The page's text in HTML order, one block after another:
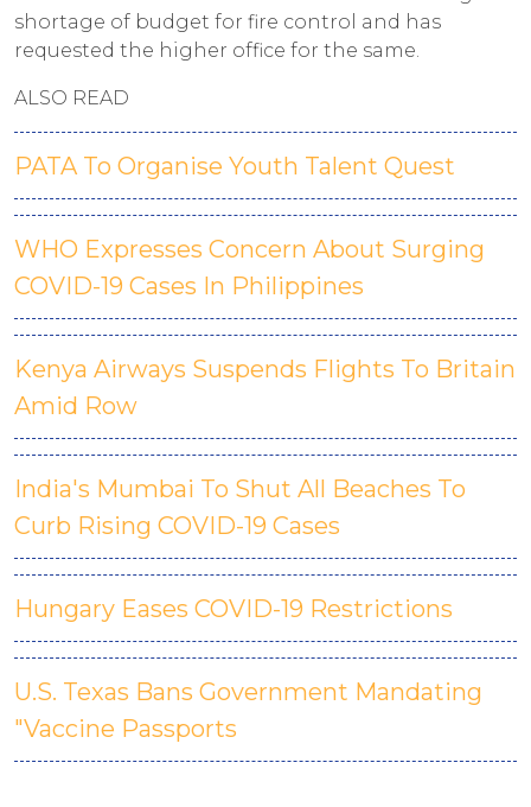
shortage of budget for fire control and has
requested the higher office for the same.
ALSO READ
PATA To Organise Youth Talent Quest
WHO Expresses Concern About Surging
COVID-19 Cases In Philippines
Kenya Airways Suspends Flights To Britain
Amid Row
India's Mumbai To Shut All Beaches To
Curb Rising COVID-19 Cases
Hungary Eases COVID-19 Restrictions
U.S. Texas Bans Government Mandating
"Vaccine Passports